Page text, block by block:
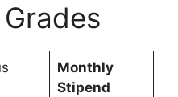
Monthly
Stipend